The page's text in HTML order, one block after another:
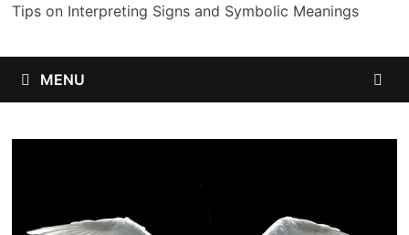
Tips on Interpreting Signs and Symbolic Meanings
MENU